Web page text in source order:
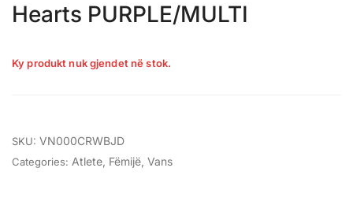
Hearts PURPLE/MULTI
Ky produkt nuk gjendet në stok.
SKU: VN000CRWBJD
Categories: Atlete Fëmijë Vans